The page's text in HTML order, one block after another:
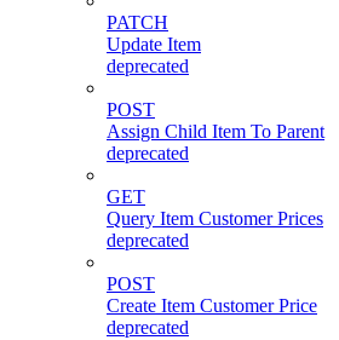
PATCH
Update Item
deprecated
POST
Assign Child Item To Parent
deprecated
GET
Query Item Customer Prices
deprecated
POST
Create Item Customer Price
deprecated